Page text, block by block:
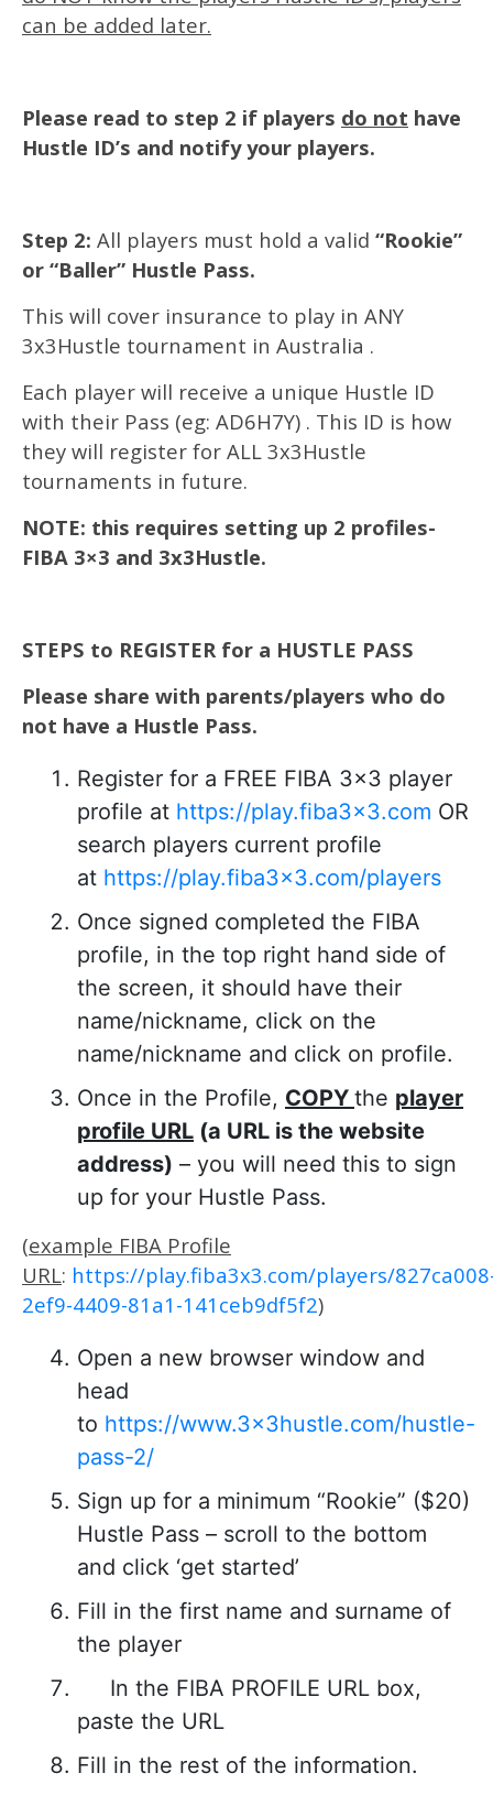
can be added later.
Please read to step 2 if players do not have
Hustle ID’s and notify your players.
Step 2: All players must hold a valid “Rookie”
or “Baller” Hustle Pass.
This will cover insurance to play in ANY
3x3Hustle tournament in Australia .
Each player will receive a unique Hustle ID
with their Pass (eg: AD6H7Y) . This ID is how
they will register for ALL 3x3Hustle
tournaments in future.
NOTE: this requires setting up 2 profiles-
FIBA 3×3 and 3x3Hustle.
STEPS to REGISTER for a HUSTLE PASS
Please share with parents/players who do
not have a Hustle Pass.
Register for a FREE FIBA 3×3 player
profile at https://play.fiba3x3.com OR
search players current profile
at https://play.fiba3x3.com/players
Once signed completed the FIBA
profile, in the top right hand side of
the screen, it should have their
name/nickname, click on the
name/nickname and click on profile.
Once in the Profile, COPY the player
profile URL (a URL is the website
address) – you will need this to sign
up for your Hustle Pass.
(example FIBA Profile
URL: https://play.fiba3x3.com/players/
2ef9-4409-81a1-141ceb9df5f2)
Open a new browser window and
head
to https://www.3x3hustle.com/hustle-
pass-2/
Sign up for a minimum “Rookie” ($20)
Hustle Pass – scroll to the bottom
and click ‘get started’
Fill in the first name and surname of
the player
In the FIBA PROFILE URL box,
paste the URL
Fill in the rest of the information.